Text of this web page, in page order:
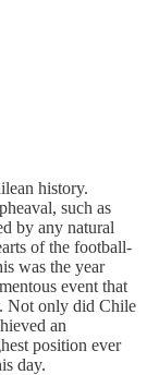
history.
such as
by any natural
of the football-
was the year
event that
Not only did Chile
an
position ever
day.